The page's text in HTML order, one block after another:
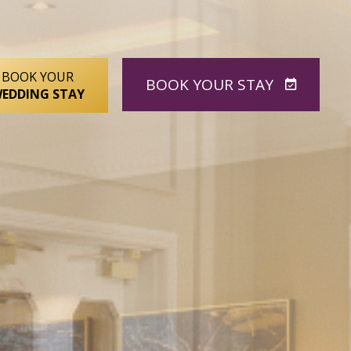
BOOK YOUR
STAY
BOOKYOUR STAY